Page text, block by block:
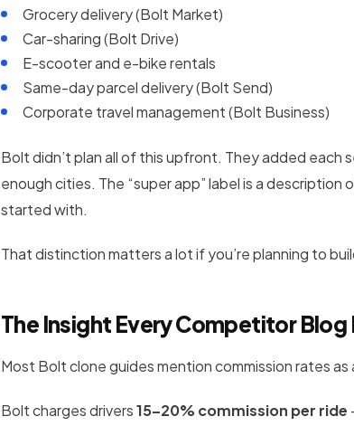
Grocery delivery (Bolt Market)
Car-sharing (Bolt Drive)
E-scooter and e-bike rentals
Same-day parcel delivery (Bolt Send)
Corporate travel management (Bolt Business)
Bolt didn’t plan all of this upfront. They added
enough cities. The “super app” label is a
started with.
That distinction matters a lot if you’re planning to
The Insight Every Competitor
Most Bolt clone guides mention commission rates
Bolt charges drivers15–20% commission per ride